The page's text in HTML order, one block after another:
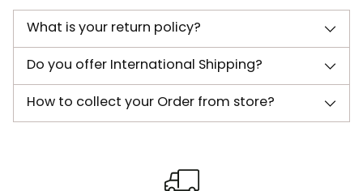
What is your return policy?
Do you offer International Shipping?
How to collect your Order from store?